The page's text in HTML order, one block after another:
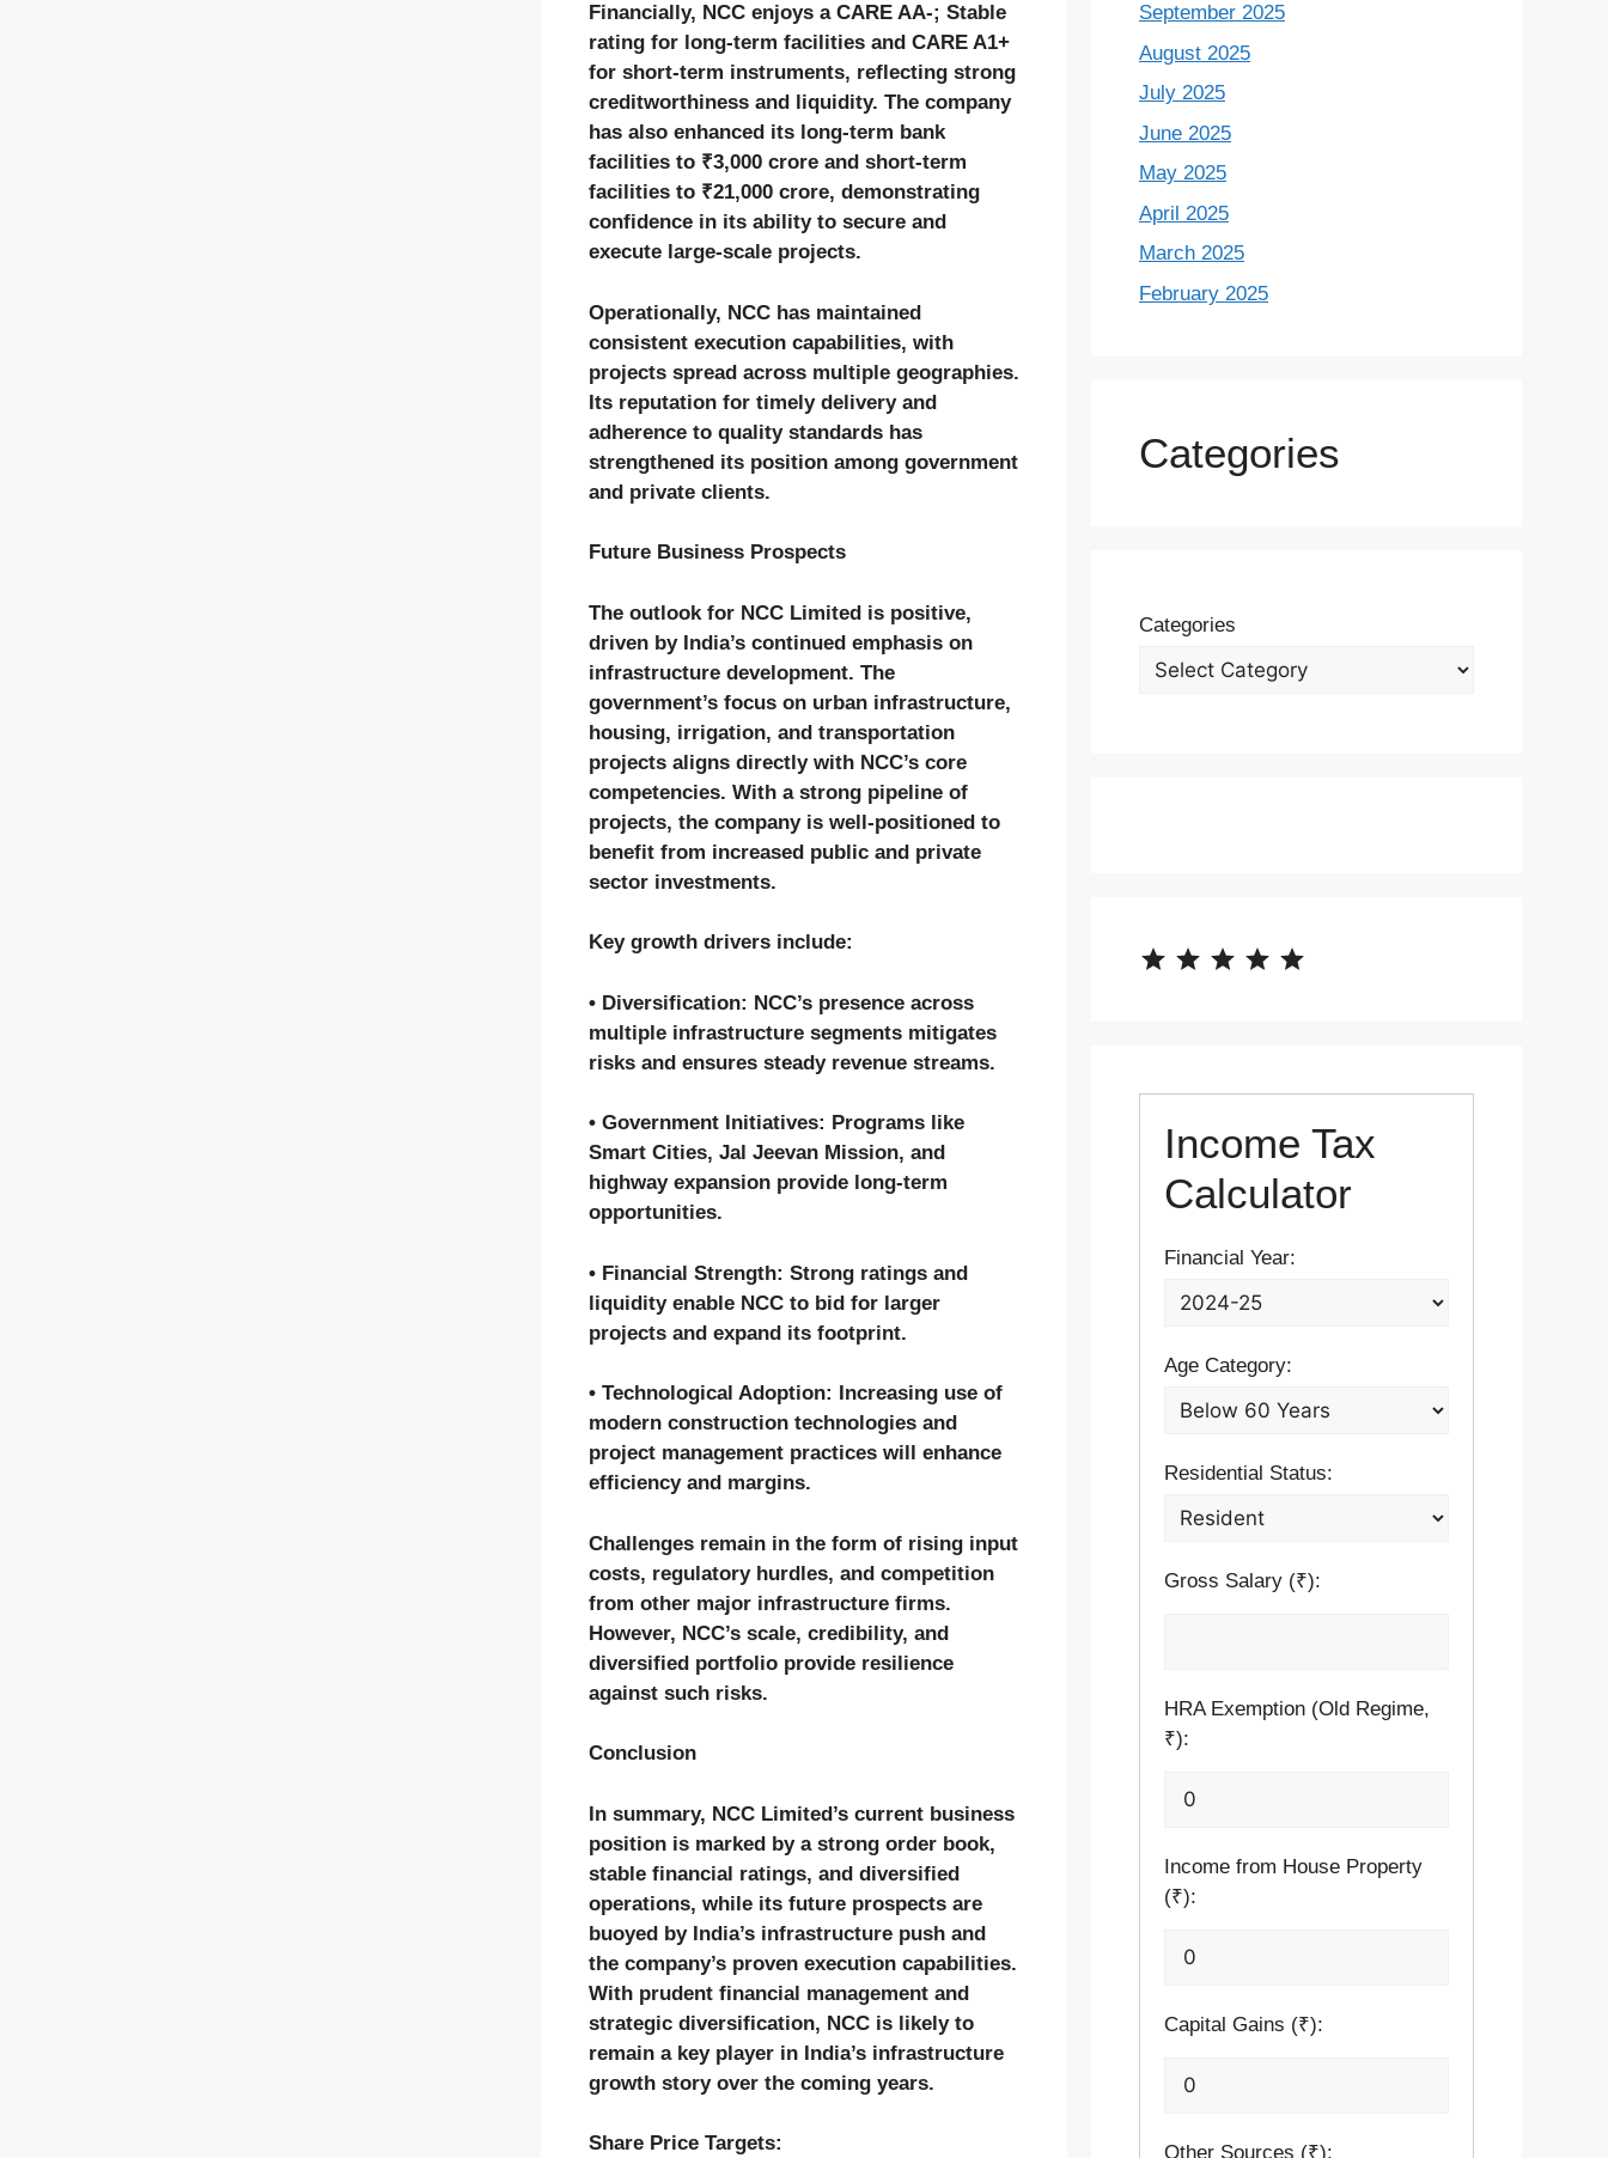
Financially, NCC enjoys a CARE AA-; Stable
rating for long-term facilities and CARE A1+
for short-term instruments, reflecting strong
creditworthiness and liquidity. The company
has also enhanced its long-term bank
facilities to ₹3,000 crore and short-term
facilities to ₹21,000 crore, demonstrating
confidence in its ability to secure and
execute large-scale projects.
Operationally, NCC has maintained
consistent execution capabilities, with
projects spread across multiple geographies.
Its reputation for timely delivery and
adherence to quality standards has
strengthened its position among government
and private clients.
Future Business Prospects
The outlook for NCC Limited is positive,
driven by India’s continued emphasis on
infrastructure development. The
government’s focus on urban infrastructure,
housing, irrigation, and transportation
projects aligns directly with NCC’s core
competencies. With a strong pipeline of
projects, the company is well-positioned to
benefit from increased public and private
sector investments.
Key growth drivers include:
• Diversification: NCC’s presence across
multiple infrastructure segments mitigates
risks and ensures steady revenue streams.
• Government Initiatives: Programs like
Smart Cities, Jal Jeevan Mission, and
highway expansion provide long-term
opportunities.
• Financial Strength: Strong ratings and
liquidity enable NCC to bid for larger
projects and expand its footprint.
• Technological Adoption: Increasing use of
modern construction technologies and
project management practices will enhance
efficiency and margins.
Challenges remain in the form of rising input
costs, regulatory hurdles, and competition
from other major infrastructure firms.
However, NCC’s scale, credibility, and
diversified portfolio provide resilience
against such risks.
Conclusion
In summary, NCC Limited’s current business
position is marked by a strong order book,
stable financial ratings, and diversified
operations, while its future prospects are
buoyed by India’s infrastructure push and
the company’s proven execution capabilities.
With prudent financial management and
strategic diversification, NCC is likely to
remain a key player in India’s infrastructure
growth story over the coming years.
Share Price Targets:
September 2025
August 2025
July 2025
June 2025
May 2025
April 2025
March 2025
February 2025
Categories
Categories
⭐ ⭐
Income Tax
Calculator
Financial Year:
Age Category:
Residential Status:
Gross Salary (₹):
HRA Exemption (Old Regime,
₹):
Income from House Property
(₹):
Capital Gains (₹):
Other Sources (₹):